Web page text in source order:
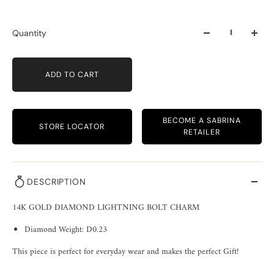
Quantity
ADD TO CART
STORE LOCATOR
BECOME A SABRINA
RETAILER
DESCRIPTION
14K GOLD DIAMOND LIGHTNING BOLT CHARM
Diamond Weight: D0.23
This piece is perfect for everyday wear and makes the perfect Gift!